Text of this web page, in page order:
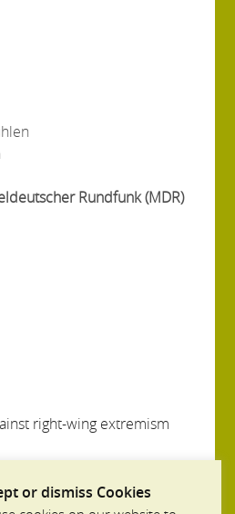
Rundfunk (MDR)
right-wing extremism
to Bullerbü
or dismiss Cookies